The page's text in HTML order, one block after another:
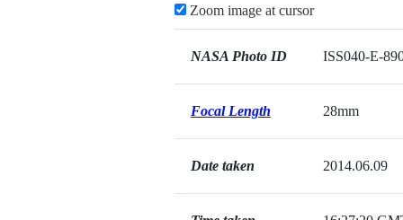
Zoom image at cursor
NASA Photo ID ISS040-E-
Focal Length 28mm
Date taken 2014.06.09